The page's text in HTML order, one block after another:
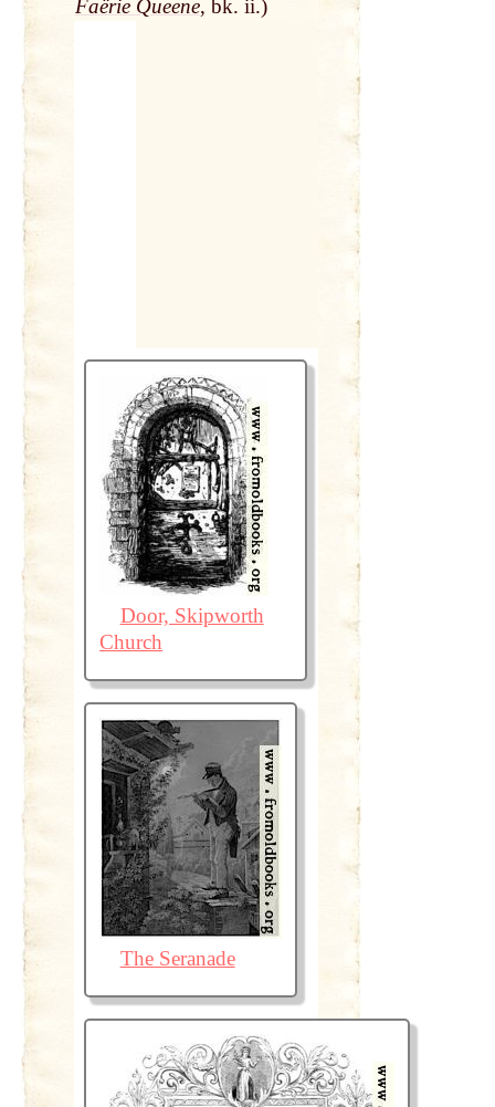
Faërie Queene, bk. ii.)
Door, Skipworth
Church
The Seranade